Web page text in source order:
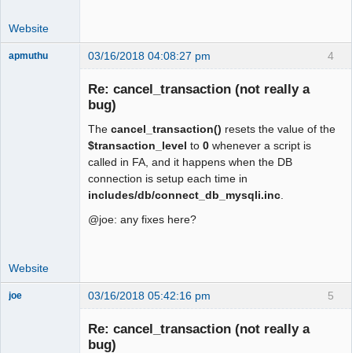
Website
4
apmuthu 03/16/2018 04:08:27 pm
Re: cancel_transaction (not really a
bug)
The cancel_transaction() resets the value of the
$transaction_level to 0 whenever a script is
called in FA, and it happens when the DB
connection is setup each time in
includes/db/connect_db_mysqli.inc
@joe: any fixes here?
Website
5
joe 03/16/2018 05:42:16 pm
Re: cancel_transaction (not really a
bug)